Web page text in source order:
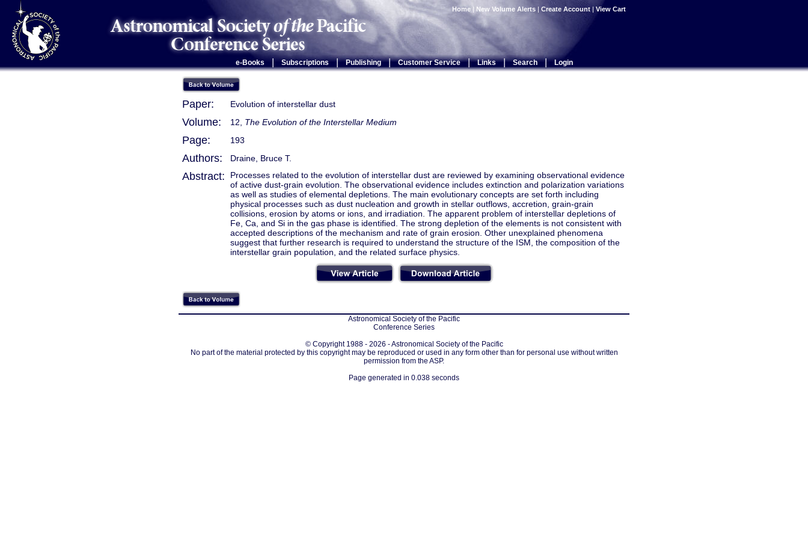
Home | New Volume Alerts | Create Account | View Cart
e-Books Subscriptions | Publishing | Customer Service | Links | Search | Login
Paper: Evolution of interstellar dust
Volume: 12, The Evolution of the Interstellar Medium
Page: 193
Authors: Draine, Bruce T.
Abstract:
Processes related to the evolution of interstellar dust are reviewed by examining observational evidence
of active dust-grain evolution. The observational evidence includes extinction and polarization variations
as well as studies of elemental depletions. The main evolutionary concepts are set forth including
physical processes such as dust nucleation and growth in stellar outflows, accretion, grain-grain
collisions, erosion by atoms or ions, and irradiation. The apparent problem of interstellar depletions of
Fe, Ca, and Si in the gas phase is identified. The strong depletion of the elements is not consistent with
accepted descriptions of the mechanism and rate of grain erosion. Other unexplained phenomena
suggest that further research is required to understand the structure of the ISM, the composition of the
interstellar grain population, and the related surface physics.
Astronomical Society of the Pacific
Conference Series
© Copyright 1988 - 2026 - Astronomical Society of the Pacific
No part of the material protected by this copyright may be reproduced or used in any form other than for personal use without written
permission from the ASP.
Page generated in 0.038 seconds